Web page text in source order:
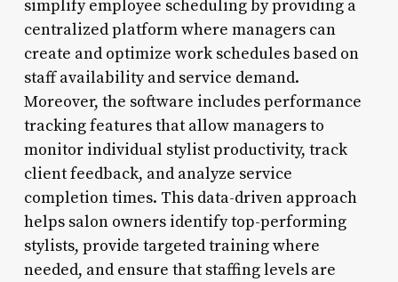
simplify employee scheduling by providing a
centralized platform where managers can
create and optimize work schedules based on
staff availability and service demand.
Moreover, the software includes performance
tracking features that allow managers to
monitor individual stylist productivity, track
client feedback, and analyze service
completion times. This data-driven approach
helps salon owners identify top-performing
stylists, provide targeted training where
needed, and ensure that staffing levels are